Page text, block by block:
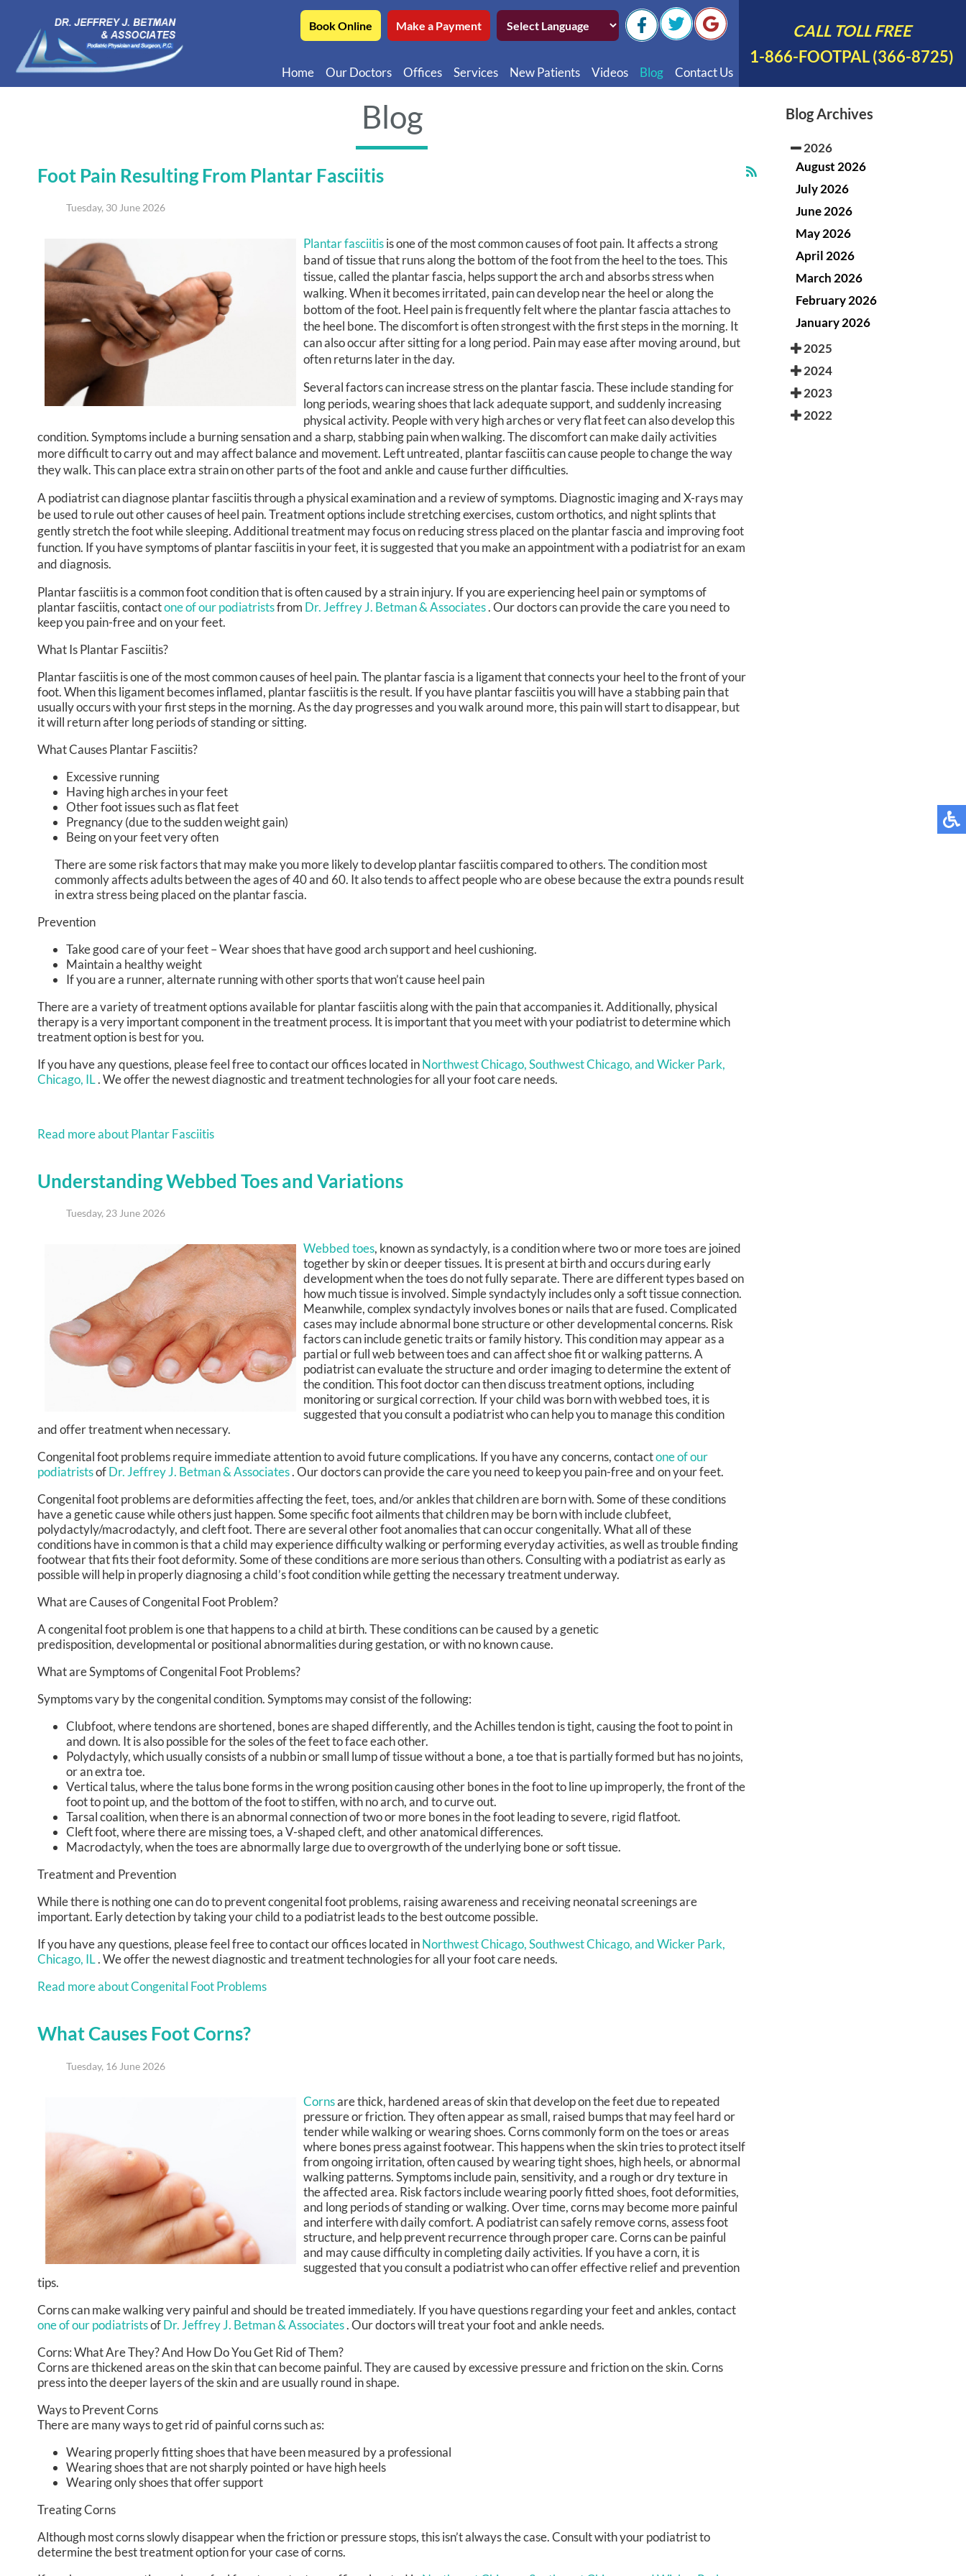
Book Online Make a Payment
Home Our Doctors
Offices
Ukrainian Village / Wicker Park
Southwest Chicago
Services New Patients
Videos
Blog Contact Us
CALL TOLL FREE
1-866-FOOTPAL (366-8725)
Blog
Foot Pain Resulting From Plantar Fasciitis
Tuesday, 30 June 2026
Plantar fasciitisis one of the most common causes of foot pain. It affects a strong
band of tissue that runs along the bottom of the foot from the heel to the toes. This
tissue, called the plantar fascia, helps support the arch and absorbs stress when
walking. When it becomes irritated, pain can develop near the heel or along the
bottom of the foot. Heel pain is frequently felt where the plantar fascia attaches to
the heel bone. The discomfort is often strongest with the first steps in the morning. It
can also occur after sitting for a long period. Pain may ease after moving around, but
often returns later in the day.
Several factors can increase stress on the plantar fascia. These include standing for
long periods, wearing shoes that lack adequate support, and suddenly increasing
physical activity. People with very high arches or very flat feet can also develop this
condition. Symptoms include a burning sensation and a sharp, stabbing pain when walking. The discomfort can make daily activities
more difficult to carry out and may affect balance and movement. Left untreated, plantar fasciitis can cause people to change the way
they walk. This can place extra strain on other parts of the foot and ankle and cause further difficulties.
A podiatrist can diagnose plantar fasciitis through a physical examination and a review of symptoms. Diagnostic imaging and X-rays may
be used to rule out other causes of heel pain. Treatment options include stretching exercises, custom orthotics, and night splints that
gently stretch the foot while sleeping. Additional treatment may focus on reducing stress placed on the plantar fascia and improving foot
function. If you have symptoms of plantar fasciitis in your feet, it is suggested that you make an appointment with a podiatrist for an exam
and diagnosis.
Plantar fasciitis is a common foot condition that is often caused by a strain injury. If you are experiencing heel pain or symptoms of
plantar fasciitis, contactone of our podiatristsfrom Dr. Jeffrey J. Betman & Associates.Our doctorscan provide the care you need to
keep you pain-free and on your feet.
What Is Plantar Fasciitis?
Plantar fasciitis is one of the most common causes of heel pain. The plantar fascia is a ligament that connects your heel to the front of your
foot. When this ligament becomes inflamed, plantar fasciitis is the result. If you have plantar fasciitis you will have a stabbing pain that
usually occurs with your first steps in the morning. As the day progresses and you walk around more, this pain will start to disappear, but
it will return after long periods of standing or sitting.
What Causes Plantar Fasciitis?
Excessive running
Having high arches in your feet
Other foot issues such as flat feet
Pregnancy (due to the sudden weight gain)
Being on your feet very often
There are some risk factors that may make you more likely to develop plantar fasciitis compared to others. The condition most
commonly affects adults between the ages of 40 and 60. It also tends to affect people who are obese because the extra pounds result
in extra stress being placed on the plantar fascia.
Prevention
Take good care of your feet – Wear shoes that have good arch support and heel cushioning.
Maintain a healthy weight
If you are a runner, alternate running with other sports that won’t cause heel pain
There are a variety of treatment options available for plantar fasciitis along with the pain that accompanies it. Additionally, physical
therapy is a very important component in the treatment process. It is important that you meet with your podiatrist to determine which
treatment option is best for you.
If you have any questions, please feel free to contactour officeslocated inNorthwest Chicago,Southwest Chicago,and Wicker Park,
Chicago, IL. We offer the newest diagnostic and treatment technologies for all your foot care needs.
Read more about Plantar Fasciitis
Understanding Webbed Toes and Variations
Tuesday, 23 June 2026
Webbed toes, known as syndactyly, is a condition where two or more toes are joined
together by skin or deeper tissues. It is present at birth and occurs during early
development when the toes do not fully separate. There are different types based on
how much tissue is involved. Simple syndactyly includes only a soft tissue connection.
Meanwhile, complex syndactyly involves bones or nails that are fused. Complicated
cases may include abnormal bone structure or other developmental concerns. Risk
factors can include genetic traits or family history. This condition may appear as a
partial or full web between toes and can affect shoe fit or walking patterns. A
podiatrist can evaluate the structure and order imaging to determine the extent of
the condition. This foot doctor can then discuss treatment options, including
monitoring or surgical correction. If your child was born with webbed toes, it is
suggested that you consult a podiatrist who can help you to manage this condition
and offer treatment when necessary.
Congenital foot problems require immediate attention to avoid future complications. If you have any concerns, contactone of our
podiatristsofDr. Jeffrey J. Betman & Associates.Our doctorscan provide the care you need to keep you pain-free and on your feet.
Congenital foot problems are deformities affecting the feet, toes, and/or ankles that children are born with. Some of these conditions
have a genetic cause while others just happen. Some specific foot ailments that children may be born with include clubfeet,
polydactyly/macrodactyly, and cleft foot. There are several other foot anomalies that can occur congenitally. What all of these
conditions have in common is that a child may experience difficulty walking or performing everyday activities, as well as trouble finding
footwear that fits their foot deformity. Some of these conditions are more serious than others. Consulting with a podiatrist as early as
possible will help in properly diagnosing a child’s foot condition while getting the necessary treatment underway.
What are Causes of Congenital Foot Problem?
A congenital foot problem is one that happens to a child at birth. These conditions can be caused by a genetic
predisposition, developmental or positional abnormalities during gestation, or with no known cause.
What are Symptoms of Congenital Foot Problems?
Symptoms vary by the congenital condition. Symptoms may consist of the following:
Clubfoot, where tendons are shortened, bones are shaped differently, and the Achilles tendon is tight, causing the foot to point in
and down. It is also possible for the soles of the feet to face each other.
Polydactyly, which usually consists of a nubbin or small lump of tissue without a bone, a toe that is partially formed but has no joints,
or an extra toe.
Vertical talus, where the talus bone forms in the wrong position causing other bones in the foot to line up improperly, the front of the
foot to point up, and the bottom of the foot to stiffen, with no arch, and to curve out.
Tarsal coalition, when there is an abnormal connection of two or more bones in the foot leading to severe, rigid flatfoot.
Cleft foot, where there are missing toes, a V-shaped cleft, and other anatomical differences.
Macrodactyly, when the toes are abnormally large due to overgrowth of the underlying bone or soft tissue.
Treatment and Prevention
While there is nothing one can do to prevent congenital foot problems, raising awareness and receiving neonatal screenings are
important. Early detection by taking your child to a podiatrist leads to the best outcome possible.
If you have any questions, please feel free to contactour officeslocated inNorthwest Chicago,Southwest Chicago,and Wicker Park,
Chicago, IL. We offer the newest diagnostic and treatment technologies for all your foot care needs.
Read more about Congenital Foot Problems
What Causes Foot Corns?
Tuesday, 16 June 2026
Cornsare thick, hardened areas of skin that develop on the feet due to repeated
pressure or friction. They often appear as small, raised bumps that may feel hard or
tender while walking or wearing shoes. Corns commonly form on the toes or areas
where bones press against footwear. This happens when the skin tries to protect itself
from ongoing irritation, often caused by wearing tight shoes, high heels, or abnormal
walking patterns. Symptoms include pain, sensitivity, and a rough or dry texture in
the affected area. Risk factors include wearing poorly fitted shoes, foot deformities,
and long periods of standing or walking. Over time, corns may become more painful
and interfere with daily comfort. A podiatrist can safely remove corns, assess foot
structure, and help prevent recurrence through proper care. Corns can be painful
and may cause difficulty in completing daily activities. If you have a corn, it is
suggested that you consult a podiatrist who can offer effective relief and prevention
tips.
Corns can make walking very painful and should be treated immediately. If you have questions regarding your feet and ankles, contact
one of our podiatristsofDr. Jeffrey J. Betman & Associates.Our doctorswill treat your foot and ankle needs.
Corns: What Are They? And How Do You Get Rid of Them?
Corns are thickened areas on the skin that can become painful. They are caused by excessive pressure and friction on the skin. Corns
press into the deeper layers of the skin and are usually round in shape.
Ways to Prevent Corns
There are many ways to get rid of painful corns such as:
Wearing properly fitting shoes that have been measured by a professional
Wearing shoes that are not sharply pointed or have high heels
Wearing only shoes that offer support
Treating Corns
Although most corns slowly disappear when the friction or pressure stops, this isn’t always the case. Consult with your podiatrist to
determine the best treatment option for your case of corns.
Blog Archives
2026
August 2026
July 2026
June 2026
May 2026
April 2026
March 2026
February 2026
January 2026
2025
2024
2023
2022